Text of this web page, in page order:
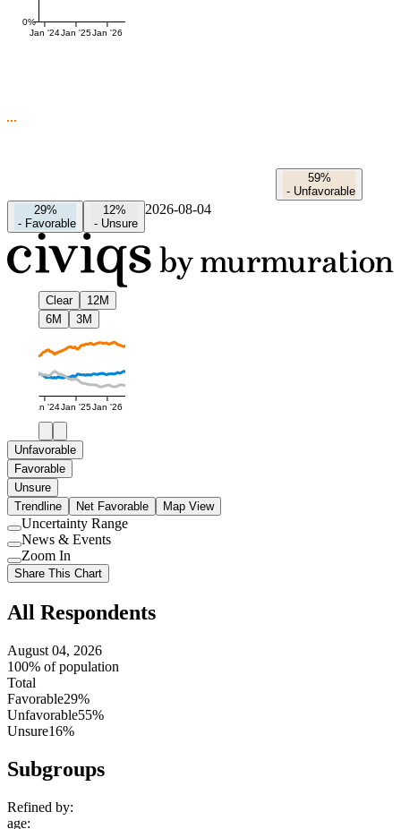
0%
Jan '24Jan '25Jan '26
59%
- Unfavorable
29%
- Favorable
12%
- Unsure
2026-08-04
Clear
12M
6M
3M
Jan '24Jan '25Jan '26
Unfavorable
Favorable
Unsure
Trendline
Net Favorable Map View
Use
setting
Uncertainty Range
Use
setting
News & Events
Use
setting
Zoom In
Share This Chart
All Respondents
August 04, 2026
100% of population
Total
Favorable29%
Unfavorable55%
Unsure16%
Subgroups
Refined by:
age: